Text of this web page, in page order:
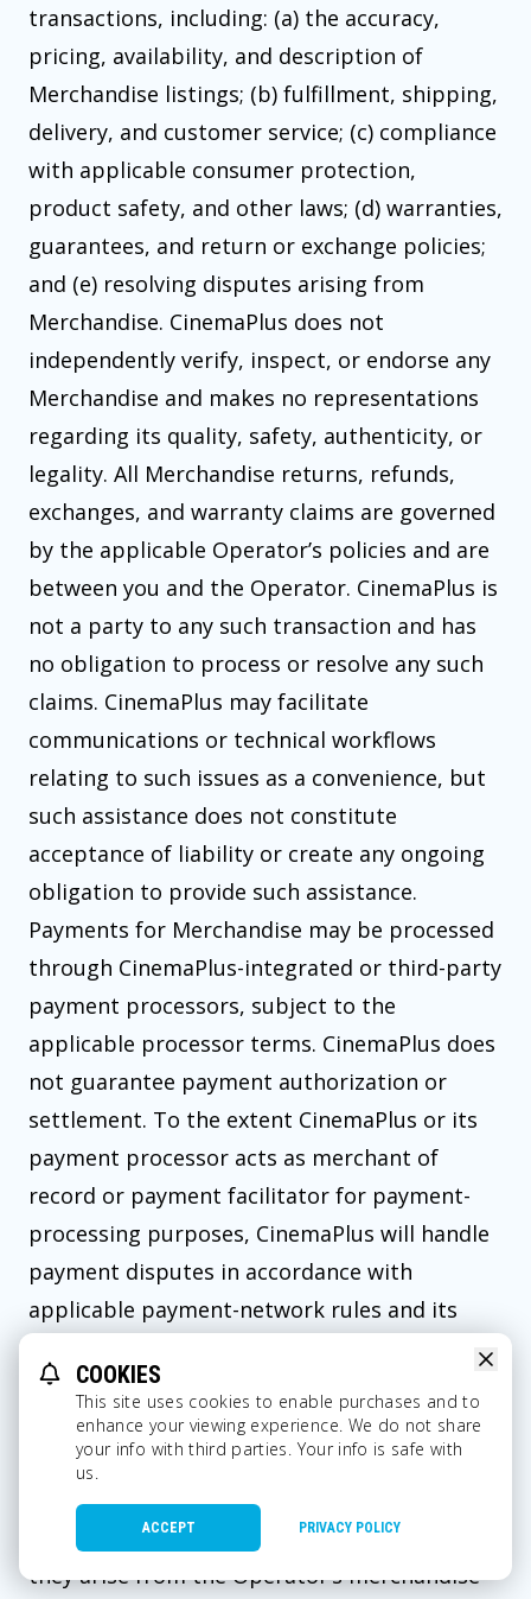
transactions, including: (a) the accuracy,
pricing, availability, and description of
Merchandise listings; (b) fulfillment, shipping,
delivery, and customer service; (c) compliance
with applicable consumer protection,
product safety, and other laws; (d) warranties,
guarantees, and return or exchange policies;
and (e) resolving disputes arising from
Merchandise. CinemaPlus does not
independently verify, inspect, or endorse any
Merchandise and makes no representations
regarding its quality, safety, authenticity, or
legality. All Merchandise returns, refunds,
exchanges, and warranty claims are governed
by the applicable Operator’s policies and are
between you and the Operator. CinemaPlus is
not a party to any such transaction and has
no obligation to process or resolve any such
claims. CinemaPlus may facilitate
communications or technical workflows
relating to such issues as a convenience, but
such assistance does not constitute
acceptance of liability or create any ongoing
obligation to provide such assistance.
Payments for Merchandise may be processed
through CinemaPlus-integrated or third-party
payment processors, subject to the
applicable processor terms. CinemaPlus does
not guarantee payment authorization or
settlement. To the extent CinemaPlus or its
payment processor acts as merchant of
record or payment facilitator for payment-
processing purposes, CinemaPlus will handle
payment disputes in accordance with
applicable payment-network rules and its
the applicable Operator is responsible for
chargebacks, reversals, and payment
disputes arising from Merchandise
transactions, and CinemaPlus is not
responsible for such disputes to the extent
they arise from the Operator’s merchandise
COOKIES
This site uses cookies to enable purchases and to
enhance your viewing experience. We do not share
your info with third parties. Your info is safe with
us.
ACCEPT PRIVACY POLICY